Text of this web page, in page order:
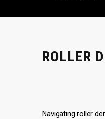
ROLLER
Navigating roller